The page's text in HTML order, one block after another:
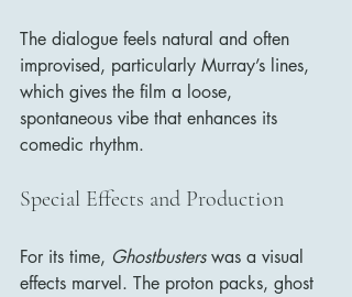
The dialogue feels natural and often
improvised, particularly Murray’s lines,
which gives the film a loose,
spontaneous vibe that enhances its
comedic rhythm.
Special Effects and Production
For its time, Ghostbusters was a visual
effects marvel. The proton packs, ghost